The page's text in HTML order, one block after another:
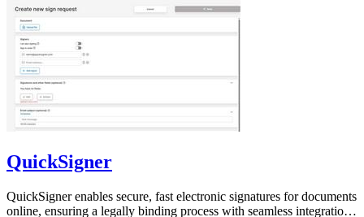
QuickSigner
QuickSigner enables secure, fast electronic signatures for documents
online, ensuring a legally binding process with seamless integration